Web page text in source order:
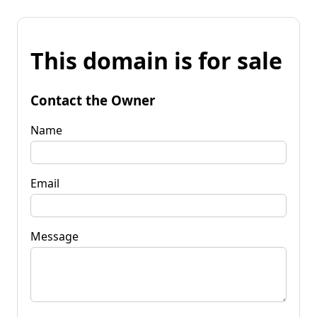
This domain is for sale
Contact the Owner
Name
Email
Message